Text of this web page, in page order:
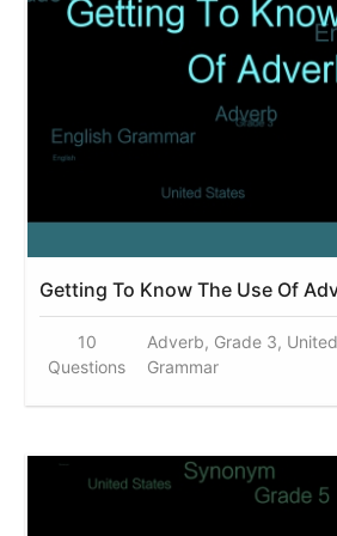
Getting To Know The Use Of
10
Questions
Adverb, Grade 3,
Grammar